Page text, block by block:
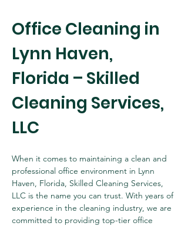
Office Cleaning in
Lynn Haven,
Florida – Skilled
Cleaning Services,
LLC
When it comes to maintaining a clean and
professional office environment in Lynn
Haven, Florida, Skilled Cleaning Services,
LLC is the name you can trust. With years of
experience in the cleaning industry, we are
committed to providing top-tier office